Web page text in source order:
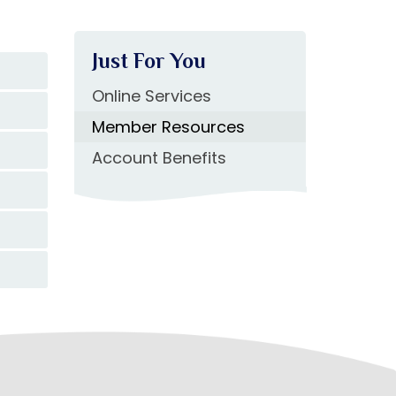
Just For You
Online Services
Member Resources
Account Benefits